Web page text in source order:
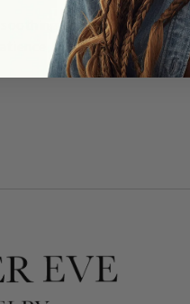
energy provides
it embodies unity,